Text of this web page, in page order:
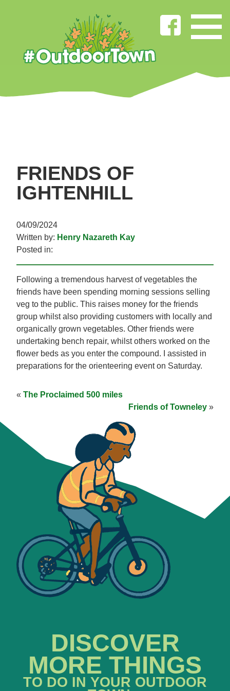
FRIENDS OF
IGHTENHILL
04/09/2024
Written by: Henry Nazareth Kay
Posted in:
Following a tremendous harvest of vegetables the
friends have been spending morning sessions selling
veg to the public. This raises money for the friends
group whilst also providing customers with locally and
organically grown vegetables. Other friends were
undertaking bench repair, whilst others worked on the
flower beds as you enter the compound. I assisted in
preparations for the orienteering event on Saturday.
« The Proclaimed 500 miles
Friends of Towneley »
DISCOVER
MORE THINGS
TO DO IN YOUR OUTDOOR